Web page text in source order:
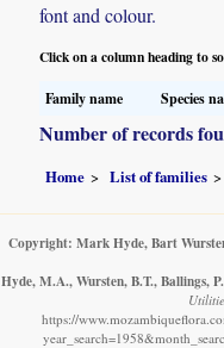
font and colour.
Click on a column heading to
Family name Species
Number of records
Home List of families
Copyright: Mark Hyde, Bart
Hyde, M.A., Wursten, B.T., Ballings,
https://